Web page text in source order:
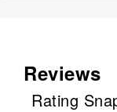
Reviews
Rating